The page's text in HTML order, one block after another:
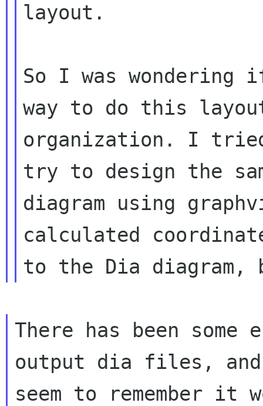
layout.
So I was
way to do this
organization. I
try to design the
diagram using
calculated
There has been
output dia files,
seem to remember